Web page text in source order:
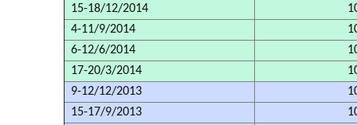
15-18/12/2014
4-11/9/2014
6-12/6/2014
17-20/3/2014
9-12/12/2013
15-17/9/2013